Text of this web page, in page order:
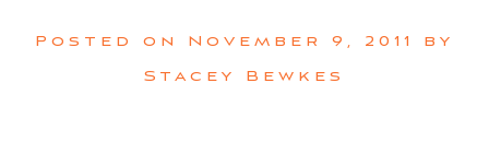
Posted on November 9, 2011
by
Stacey Bewkes